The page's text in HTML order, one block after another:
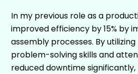
In my previous role as a
improved efficiency by 15% by
assembly processes. By
problem-solving skills and
reduced downtime